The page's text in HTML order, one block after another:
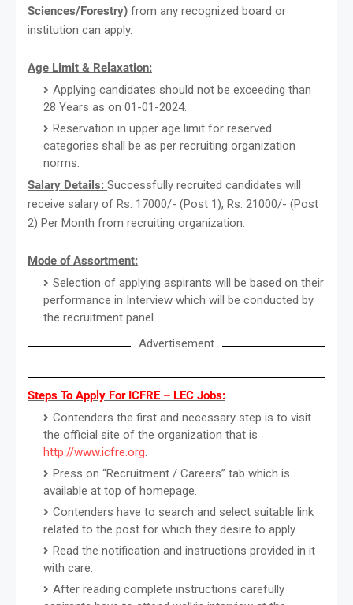
Sciences/Forestry) from any recognized board or
institution can apply.
Age Limit & Relaxation:
Applying candidates should not be exceeding than
28 Years as on 01-01-2024.
Reservation in upper age limit for reserved
categories shall be as per recruiting organization
norms.
Salary Details: Successfully recruited candidates will
receive salary of Rs. 17000/- (Post 1), Rs. 21000/- (Post
2) Per Month from recruiting organization.
Mode of Assortment:
Selection of applying aspirants will be based on their
performance in Interview which will be conducted by
the recruitment panel.
Advertisement
Steps To Apply For ICFRE – LEC Jobs:
Contenders the first and necessary step is to visit
the official site of the organization that is
http://www.icfre.org.
Press on “Recruitment / Careers” tab which is
available at top of homepage.
Contenders have to search and select suitable link
related to the post for which they desire to apply.
Read the notification and instructions provided in it
with care.
After reading complete instructions carefully